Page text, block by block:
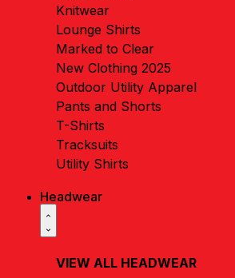
Knitwear
Lounge Shirts
Marked to Clear
New Clothing 2025
Outdoor Utility Apparel
Pants and Shorts
T-Shirts
Tracksuits
Utility Shirts
Headwear
VIEW ALL HEADWEAR